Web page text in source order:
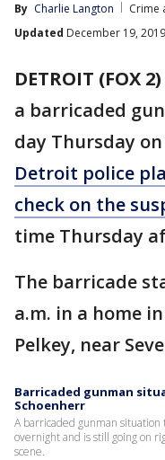
By Charlie Langton
Crime
Updated December 19,
DETROIT (FOX 2)
a barricaded
day Thursday
Detroit police
check on the
time Thursday
The barricade
a.m. in a home
Pelkey, near
Barricaded gunman
Schoenherr
A barricaded gunman
overnight and is still going on
scene.